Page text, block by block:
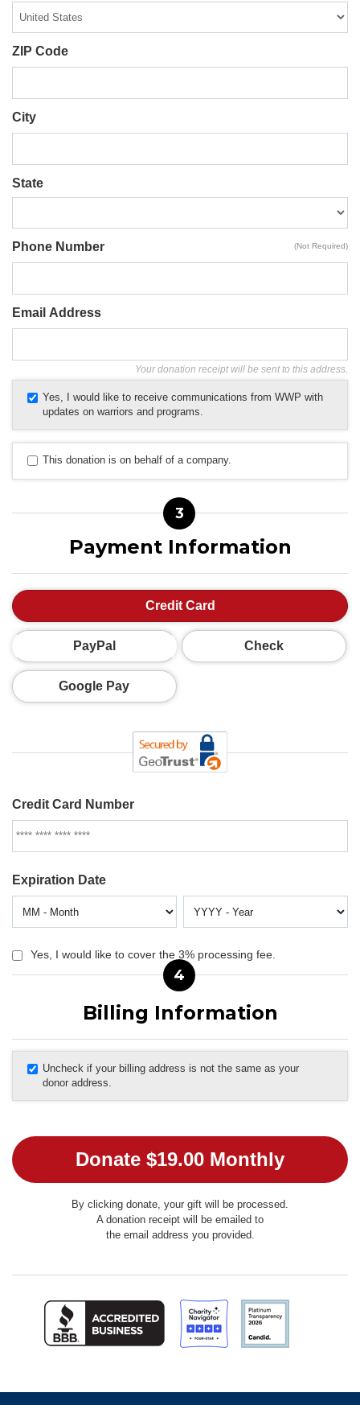
ZIP Code
City
State
Phone Number (Not Required)
Email Address
Your donation receipt will be sent to this address.
Yes, I would like to receive communications from WWP with
updates on warriors and programs.
This donation is on behalf of a company.
3
Payment Information
Credit Card
PayPal Check
Google Pay
Credit Card Number
Expiration Date
Yes, I would like to cover the 3% processing fee.
4
Billing Information
Uncheck if your billing address is not the same as your
donor address.
By clicking donate, your gift will be processed.
A donation receipt will be emailed to
the email address you provided.